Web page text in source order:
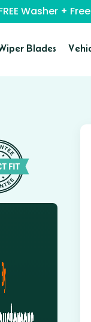
Washer +
Blades